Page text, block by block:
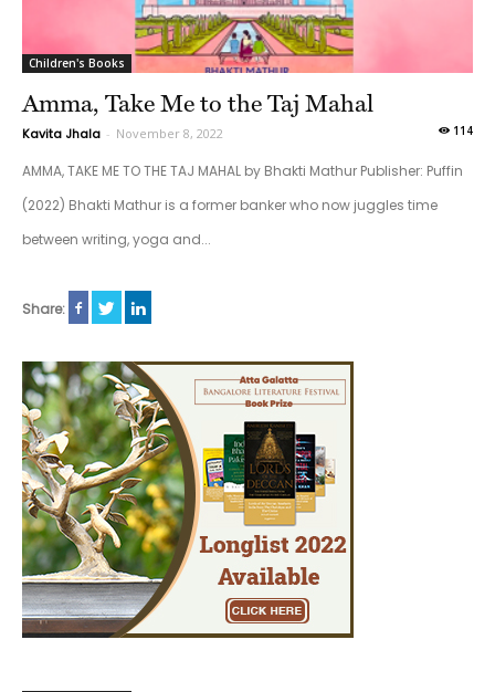
Children's Books
Amma, Take Me to the Taj Mahal
Kavita Jhala - November 8, 2022 114
AMMA, TAKE ME TO THE TAJ MAHAL by Bhakti Mathur Publisher: Puffin
(2022) Bhakti Mathur is a former banker who now juggles time
between writing, yoga and...
Share: